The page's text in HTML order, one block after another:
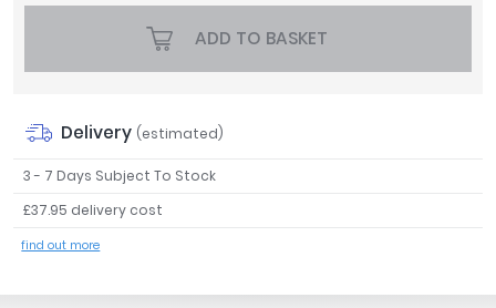
ADD TO BASKET
Delivery (estimated)
3 - 7 Days Subject To Stock
£37.95 delivery cost
find out more